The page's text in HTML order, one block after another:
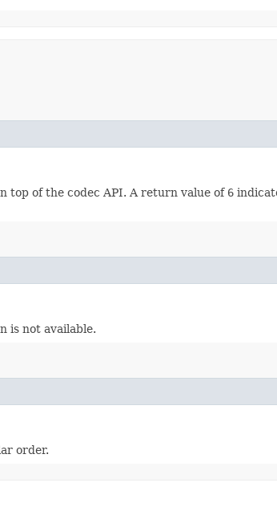
top of the codec API. A return value of 6
is not available.
order.